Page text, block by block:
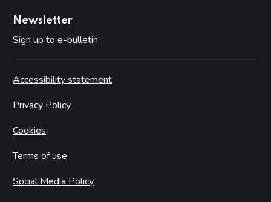
Newsletter
Sign up to e-bulletin
Accessibility statement
Privacy Policy
Cookies
Terms of use
Social Media Policy